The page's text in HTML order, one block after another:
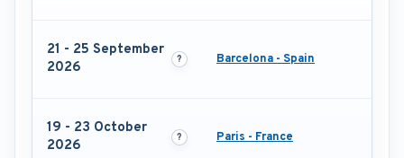
21 - 25 September
2026
Barcelona - Spain
19 - 23 October
2026
Paris - France